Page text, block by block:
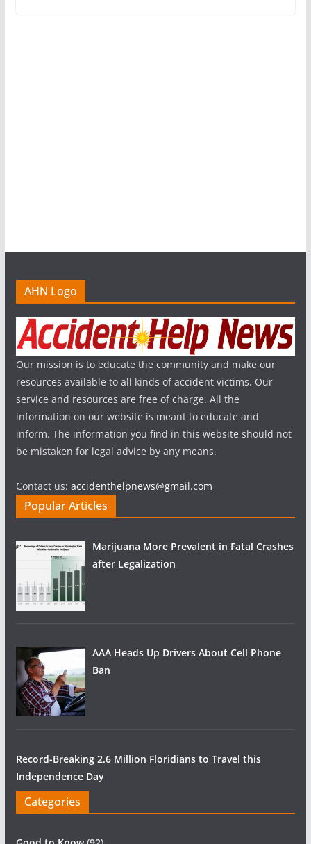
AHN Logo
Our mission is to educate the community and make our
resources available to all kinds of accident victims. Our
service and resources are free of charge. All the
information on our website is meant to educate and
inform. The information you find in this website should not
be mistaken for legal advice by any means.
Contact us: accidenthelpnews@gmail.com
Popular Articles
Marijuana More Prevalent in Fatal Crashes
after Legalization
AAA Heads Up Drivers About Cell Phone
Ban
Record-Breaking 2.6 Million Floridians to Travel this
Independence Day
Categories